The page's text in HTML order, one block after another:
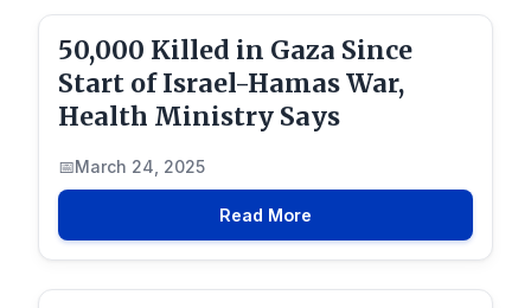
50,000 Killed in Gaza Since
Start of Israel-Hamas War,
Health Ministry Says
March 24, 2025
Read More